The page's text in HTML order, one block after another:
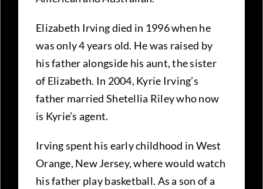
Elizabeth Irving died in 1996 when he
was only 4 years old. He was raised by
his father alongside his aunt, the sister
of Elizabeth. In 2004, Kyrie Irving’s
father married Shetellia Riley who now
is Kyrie’s agent.
Irving spent his early childhood in West
Orange, New Jersey, where would watch
his father play basketball. As a son of a